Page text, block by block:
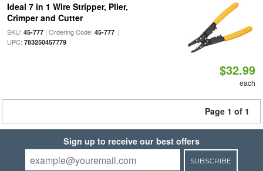
Ideal 7 in 1 Wire Stripper, Plier,
Crimper and Cutter
SKU: 45-777| Ordering Code: 45-777|
UPC: 783250457779
$32.99
each
Page 1 of 1
Sign up to receive our best offers
SUBSCRIBE